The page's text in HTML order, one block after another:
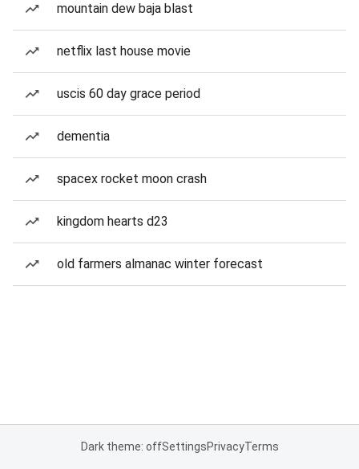
mountain dew baja blast
netflix last house movie
uscis 60 day grace period
dementia
spacex rocket moon crash
kingdom hearts d23
old farmers almanac winter forecast
Dark theme: offSettingsPrivacyTerms